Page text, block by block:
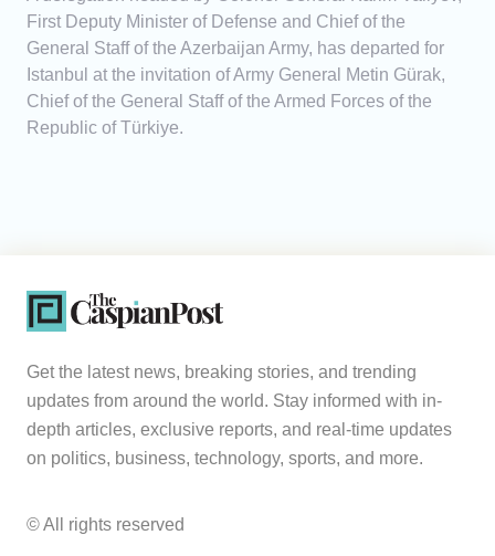
First Deputy Minister of Defense and Chief of the
General Staff of the Azerbaijan Army, has departed for
Istanbul at the invitation of Army General Metin Gürak,
Chief of the General Staff of the Armed Forces of the
Republic of Türkiye.
Get the latest news, breaking stories, and trending
updates from around the world. Stay informed with in-
depth articles, exclusive reports, and real-time updates
on politics, business, technology, sports, and more.
© All rights reserved